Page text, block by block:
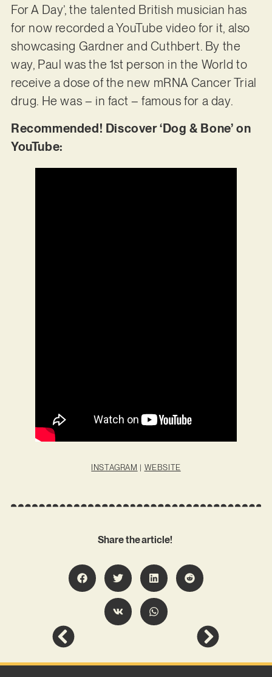
For A Day’, the talented British musician has
for now recorded a YouTube video for it, also
showcasing Gardner and Cuthbert. By the
way, Paul was the 1st person in the World to
receive a dose of the new mRNA Cancer Trial
drug. He was – in fact – famous for a day.
Recommended! Discover ‘Dog & Bone’ on
YouTube:
INSTAGRAM | WEBSITE
Share the article!